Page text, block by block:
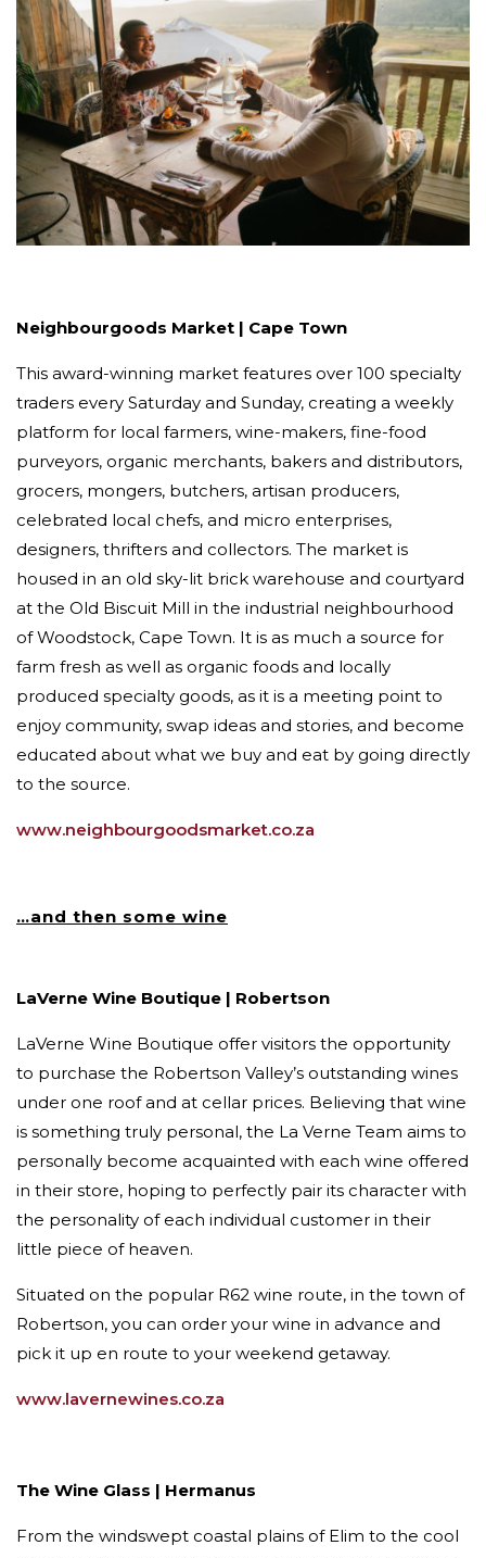
Neighbourgoods Market | Cape Town
This award-winning market features over 100 specialty
traders every Saturday and Sunday, creating a weekly
platform for local farmers, wine-makers, fine-food
purveyors, organic merchants, bakers and distributors,
grocers, mongers, butchers, artisan producers,
celebrated local chefs, and micro enterprises,
designers, thrifters and collectors. The market is
housed in an old sky-lit brick warehouse and courtyard
at the Old Biscuit Mill in the industrial neighbourhood
of Woodstock, Cape Town. It is as much a source for
farm fresh as well as organic foods and locally
produced specialty goods, as it is a meeting point to
enjoy community, swap ideas and stories, and become
educated about what we buy and eat by going directly
to the source.
www.neighbourgoodsmarket.co.za
…and then some wine
LaVerne Wine Boutique | Robertson
LaVerne Wine Boutique offer visitors the opportunity
to purchase the Robertson Valley’s outstanding wines
under one roof and at cellar prices. Believing that wine
is something truly personal, the La Verne Team aims to
personally become acquainted with each wine offered
in their store, hoping to perfectly pair its character with
the personality of each individual customer in their
little piece of heaven.
Situated on the popular R62 wine route, in the town of
Robertson, you can order your wine in advance and
pick it up en route to your weekend getaway.
www.lavernewines.co.za
The Wine Glass | Hermanus
From the windswept coastal plains of Elim to the cool